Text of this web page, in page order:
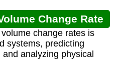
Change Rate
change rates is
systems, predicting
analyzing physical